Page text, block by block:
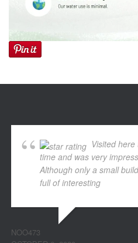
Visited
time and was very
Although only a small
full of interesting
NOO473